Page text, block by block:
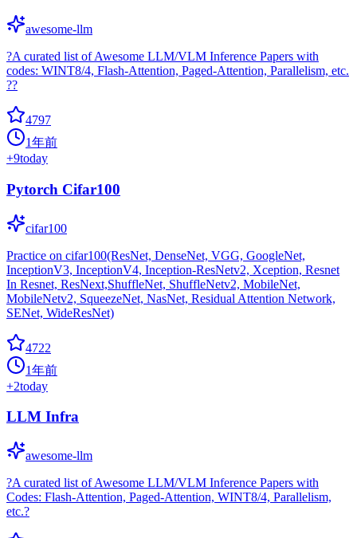
awesome-llm
?A curated list of Awesome LLM/VLM Inference Papers with
codes: WINT8/4, Flash-Attention, Paged-Attention, Parallelism, etc.
??
4797
1年前
+9today
Pytorch Cifar100
cifar100
Practice on cifar100(ResNet, DenseNet, VGG, GoogleNet,
InceptionV3, InceptionV4, Inception-ResNetv2, Xception, Resnet
In Resnet, ResNext,ShuffleNet, ShuffleNetv2, MobileNet,
MobileNetv2, SqueezeNet, NasNet, Residual Attention Network,
SENet, WideResNet)
4722
1年前
+2today
LLM Infra
awesome-llm
?A curated list of Awesome LLM/VLM Inference Papers with
Codes: Flash-Attention, Paged-Attention, WINT8/4, Parallelism,
etc.?